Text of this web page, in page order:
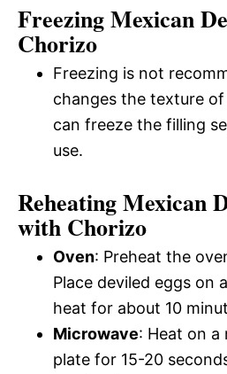
Freezing Mexican
Chorizo
Freezing is not
changes the texture
can freeze the filling
use.
Reheating Mexican
with Chorizo
Oven: Preheat the
Place deviled eggs on
heat for about 10
Microwave: Heat on
plate for 15-20